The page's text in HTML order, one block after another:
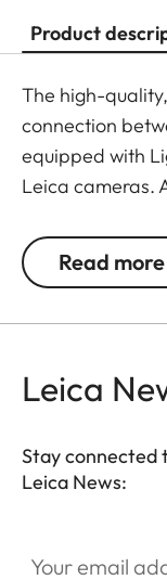
Product
The high-
connection
equipped with
Leica cameras.
and mobile
automatically
Read more
Leica
Stay connected
Leica News: